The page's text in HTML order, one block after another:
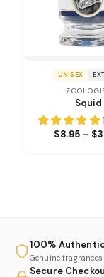
UNISEX
Squid
$8.95 –
100%
Genuine
Secure